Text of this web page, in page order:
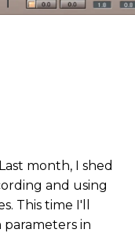
month, I shed
and using
This time I'll
in